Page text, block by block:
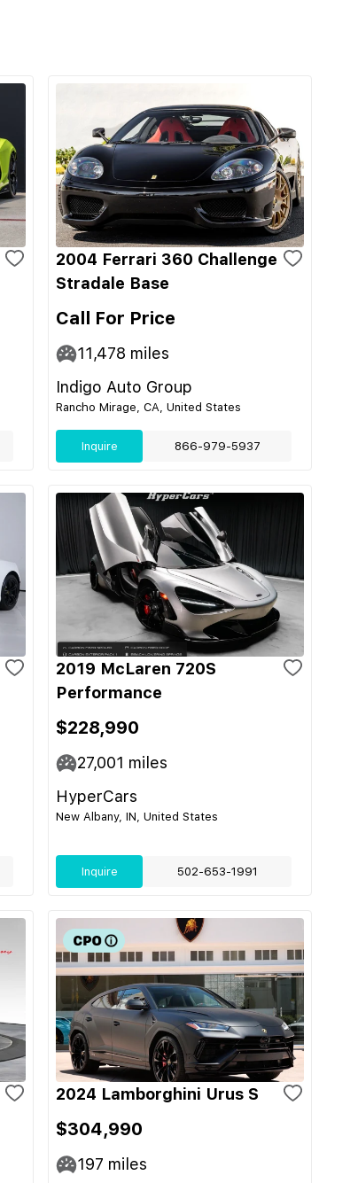
2004 Ferrari 360 Challenge
Stradale Base
Call For Price
11,478 miles
Indigo Auto Group
Rancho Mirage, CA, United States
Inquire 866-979-5937
2019 McLaren 720S
Performance
$228,990
27,001 miles
HyperCars
New Albany, IN, United States
Inquire 502-653-1991
2024 Lamborghini Urus S
$304,990
197 miles